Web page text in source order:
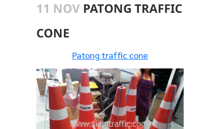
11 NOV PATONG TRAFFIC
CONE
Patong traffic cone